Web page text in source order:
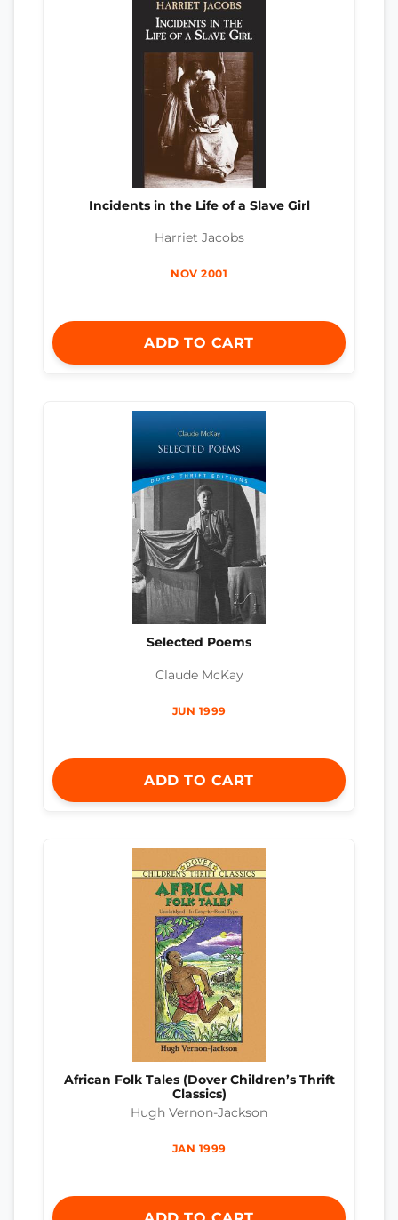
Incidents in the Life of a Slave Girl
Harriet Jacobs
NOV 2001
ADD TO CART
Selected Poems
Claude McKay
JUN 1999
ADD TO CART
African Folk Tales (Dover Children’s Thrift
Classics)
Hugh Vernon-Jackson
JAN 1999